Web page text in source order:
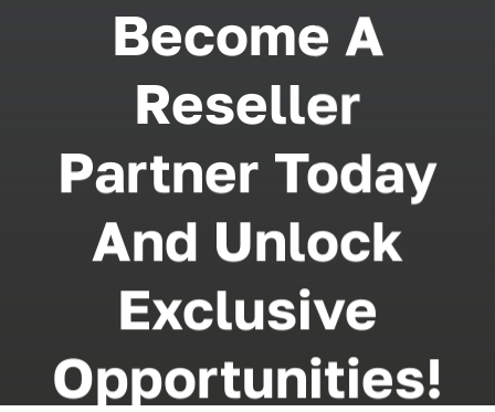
Become A
Reseller
Partner Today
And Unlock
Exclusive
Opportunities!